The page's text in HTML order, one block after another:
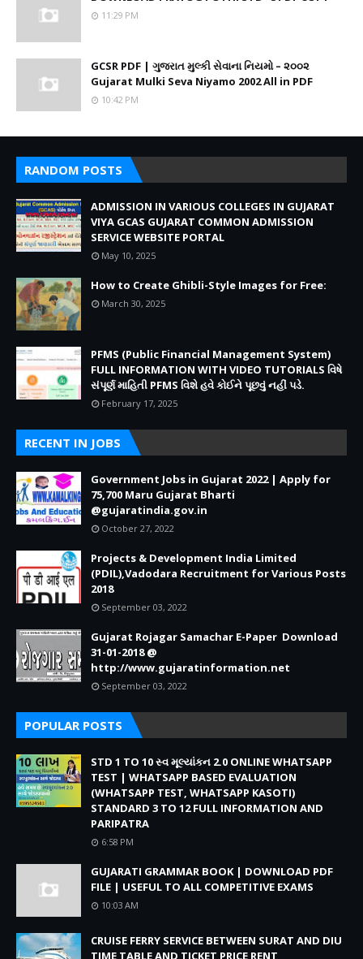
11:29 PM
GCSR PDF | ગુજરાત મુલ્કી સેવાના નિયમો – ૨૦૦૨
Gujarat Mulki Seva Niyamo 2002 All in PDF
10:42 PM
RANDOM POSTS
ADMISSION IN VARIOUS COLLEGES IN GUJARAT
VIYA GCAS GUJARAT COMMON ADMISSION
SERVICE WEBSITE PORTAL
May 10, 2025
How to Create Ghibli-Style Images for Free:
March 30, 2025
PFMS (Public Financial Management System)
FULL INFORMATION WITH VIDEO TUTORIALS વિષે
સંપૂર્ણ માહિતી PFMS વિશે હવે કોઈને પૂછવું નહીં પડે.
February 17, 2025
RECENT IN JOBS
Government Jobs in Gujarat 2022 | Apply for
75,700 Maru Gujarat Bharti
@gujaratindia.gov.in
October 27, 2022
Projects & Development India Limited
(PDIL),Vadodara Recruitment for Various Posts
2018
September 03, 2022
Gujarat Rojagar Samachar E-Paper Download
31-01-2018 @
http://www.gujaratinformation.net
September 03, 2022
POPULAR POSTS
STD 1 TO 10 સ્વ મૂલ્યાંકન 2.0 ONLINE WHATSAPP
TEST | WHATSAPP BASED EVALUATION
(WHATSAPP TEST, WHATSAPP KASOTI)
STANDARD 3 TO 12 FULL INFORMATION AND
PARIPATRA
6:58 PM
GUJARATI GRAMMAR BOOK | DOWNLOAD PDF
FILE | USEFUL TO ALL COMPETITIVE EXAMS
10:03 AM
CRUISE FERRY SERVICE BETWEEN SURAT AND DIU
TIME TABLE AND TICKET PRICE RENT